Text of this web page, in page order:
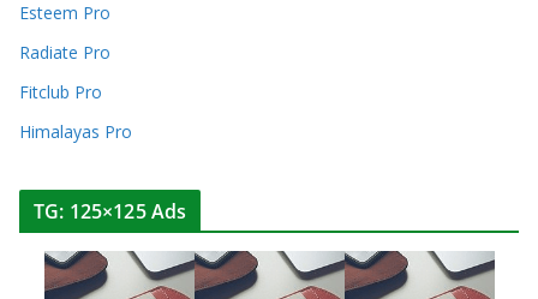
Esteem Pro
Radiate Pro
Fitclub Pro
Himalayas Pro
TG: 125×125 Ads